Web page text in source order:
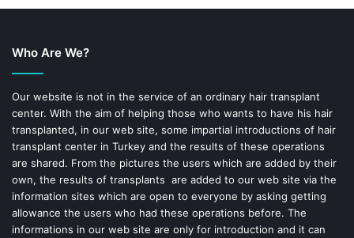
o
k
e
s
t
Who Are We?
Our website is not in the service of an ordinary hair transplant
center. With the aim of helping those who wants to have his hair
transplanted, in our web site, some impartial introductions of hair
transplant center in Turkey and the results of these operations
are shared. From the pictures the users which are added by their
own, the results of transplants are added to our web site via the
information sites which are open to everyone by asking getting
allowance the users who had these operations before. The
informations in our web site are only for introduction and it can